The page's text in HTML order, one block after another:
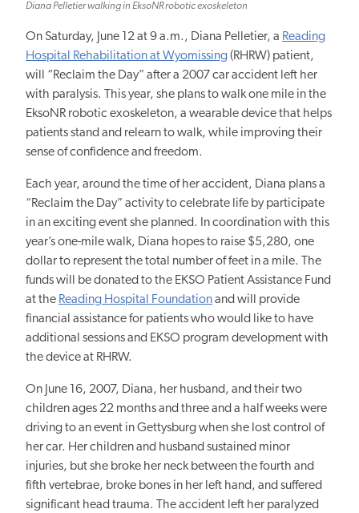
Diana Pelletier walking in EksoNR robotic exoskeleton
On Saturday, June 12 at 9 a.m., Diana Pelletier, a Reading
Hospital Rehabilitation at Wyomissing(RHRW) patient,
will “Reclaim the Day” after a 2007 car accident left her
with paralysis. This year, she plans to walk one mile in the
EksoNR robotic exoskeleton, a wearable device that helps
patients stand and relearn to walk, while improving their
sense of confidence and freedom.
Each year, around the time of her accident, Diana plans a
“Reclaim the Day” activity to celebrate life by participate
in an exciting event she planned. In coordination with this
year’s one-mile walk, Diana hopes to raise $5,280, one
dollar to represent the total number of feet in a mile. The
funds will be donated to the EKSO Patient Assistance Fund
at the Reading Hospital Foundationand will provide
financial assistance for patients who would like to have
additional sessions and EKSO program development with
the device at RHRW.
On June 16, 2007, Diana, her husband, and their two
children ages 22 months and three and a half weeks were
driving to an event in Gettysburg when she lost control of
her car. Her children and husband sustained minor
injuries, but she broke her neck between the fourth and
fifth vertebrae, broke bones in her left hand, and suffered
significant head trauma. The accident left her paralyzed